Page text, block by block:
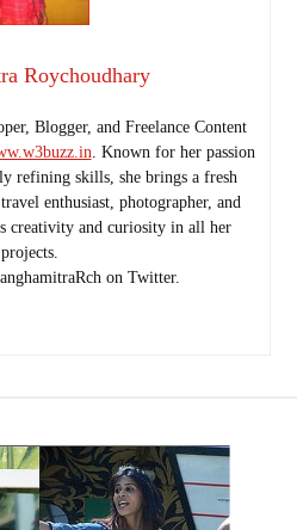
Roychoudhary
Blogger, and Freelance Content
. Known for her passion
refining skills, she brings a fresh
enthusiast, photographer, and
creativity and curiosity in all her
projects.
on Twitter.